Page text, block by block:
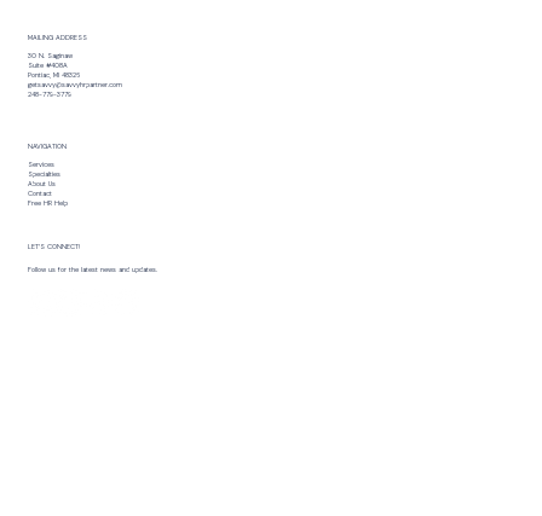
MAILING ADDRESS
30 N. Saginaw
Suite #408A
Pontiac, MI 48326
getsavvy@savvyhrpartner.com
248-779-3779
NAVIGATION
Services
Specialties
About Us
Contact
Free HR Help
LET’S CONNECT!
Follow us for the latest news and updates.